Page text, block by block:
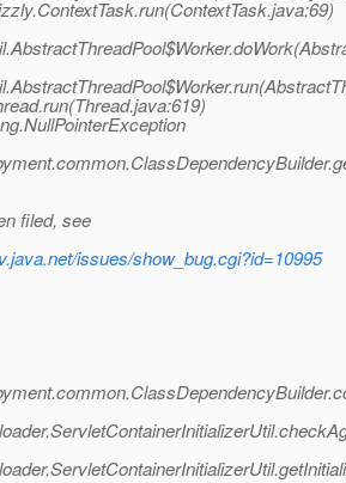
filed, see
issues/show_bug.cgi?id=10995